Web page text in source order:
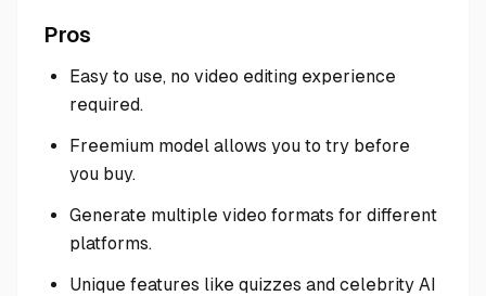
Pros
Easy to use, no video editing experience
required.
Freemium model allows you to try before
you buy.
Generate multiple video formats for different
platforms.
Unique features like quizzes and celebrity AI